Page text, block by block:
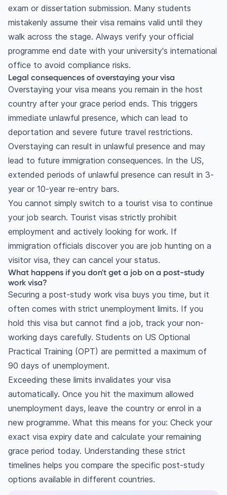
4. Explore remote work opportunities
5. Secure an internship or volunteer position
How should you handle financial planning for the
job search period?
Budgeting for visa application fees
Building an emergency fund
How can you handle the mental and emotional
Dealing with job search burnout
What are common mistakes to avoid during your
job search?
Missing critical visa deadlines
Relying solely on online applications
Frequently asked questions
What happens if my OPT expires and I have no
job?
How long can I stay in Canada after graduation
without working?
What are the backup plans for international
students without a job offer?
exam or dissertation submission. Many students
mistakenly assume their visa remains valid until they
walk across the stage. Always verify your official
programme end date with your university's international
office to avoid compliance risks.
Legal consequences of overstaying your visa
Overstaying your visa means you remain in the host
country after your grace period ends. This triggers
immediate unlawful presence, which can lead to
deportation and severe future travel restrictions.
Overstaying can result in unlawful presence and may
lead to future immigration consequences. In the US,
extended periods of unlawful presence can result in 3-
year or 10-year re-entry bars.
You cannot simply switch to a tourist visa to continue
your job search. Tourist visas strictly prohibit
employment and actively looking for work. If
immigration officials discover you are job hunting on a
visitor visa, they can cancel your status.
What happens if you don't get a job on a post-study
work visa?
Securing a post-study work visa buys you time, but it
often comes with strict unemployment limits. If you
hold this visa but cannot find a job, track your non-
working days carefully. Students on US Optional
Practical Training (OPT) are permitted a maximum of
90 days of unemployment.
Exceeding these limits invalidates your visa
automatically. Once you hit the maximum allowed
unemployment days, leave the country or enrol in a
new programme. What this means for you: Check your
exact visa expiry date and calculate your remaining
grace period today. Understanding these strict
timelines helps you compare the specific post-study
options available in different countries.